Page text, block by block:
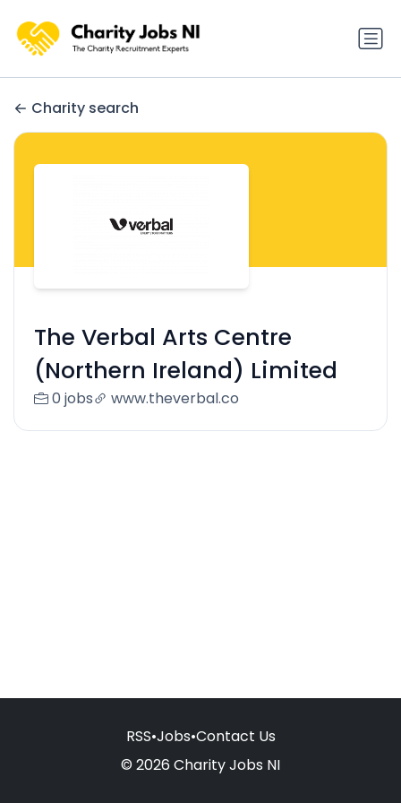
Charity search
The Verbal Arts Centre
(Northern Ireland) Limited
0 jobs www.theverbal.co
RSS•Jobs•Contact Us
© 2026 Charity Jobs NI